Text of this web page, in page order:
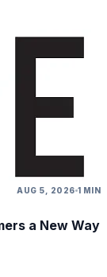
AUG 5, 2026 1 MIN
a New Way